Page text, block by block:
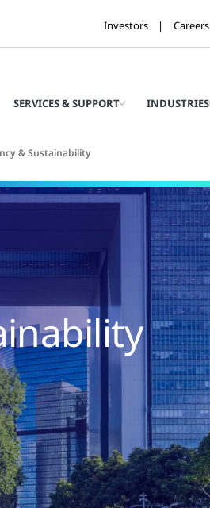
Investors Careers
SERVICES & SUPPORT INDUSTRIES
& Sustainability